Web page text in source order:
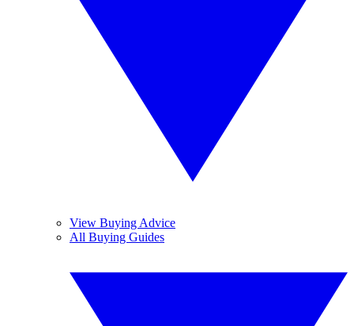
View Buying Advice
All Buying Guides